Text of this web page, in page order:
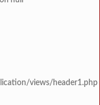
views/header1.php